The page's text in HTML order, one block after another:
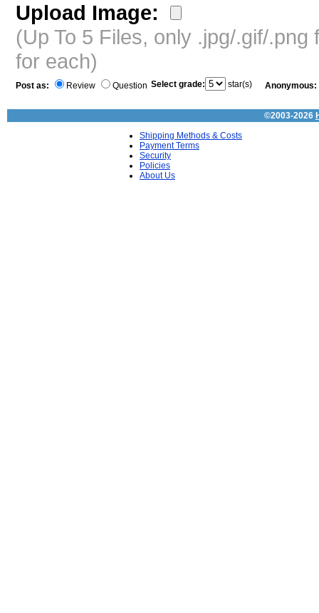
Upload Image:
(Up To 5 Files, only .jpg/.gif/
for each)
Post as: Review Question Select grade: star(s) Anonymous:
©2003-2026
Shipping Methods & Costs
Payment Terms
Security
Policies
About Us